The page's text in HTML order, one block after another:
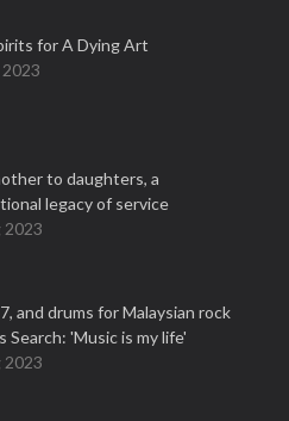
for A Dying Art
2023
to daughters, a
legacy of service
2023
and drums for Malaysian rock
Search: 'Music is my life'
2023